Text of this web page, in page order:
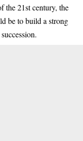
the 21st century, the
be to build a strong